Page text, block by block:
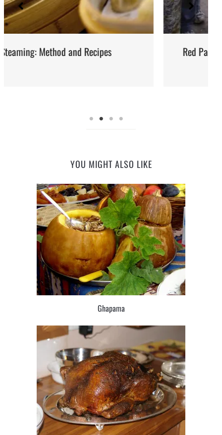
Red Palm Oil: How to Buy, Store and Use It
YOU MIGHT ALSO LIKE
Ghapama